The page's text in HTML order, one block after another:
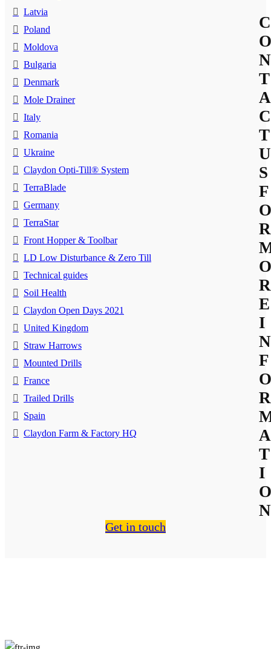
Latvia
Poland
Moldova
Bulgaria
Denmark
Mole Drainer
Italy
Romania
Ukraine
Claydon Opti-Till® System
TerraBlade
Germany
TerraStar
Front Hopper & Toolbar
LD Low Disturbance & Zero Till
Technical guides
Soil Health
Claydon Open Days 2021
United Kingdom
Straw Harrows
Mounted Drills
France
Trailed Drills
Spain
Claydon Farm & Factory HQ
C
O
N
T
A
C
T
U
S
F
O
R
O
R
E
I
N
F
O
R
A
T
I
O
N
Get in touch